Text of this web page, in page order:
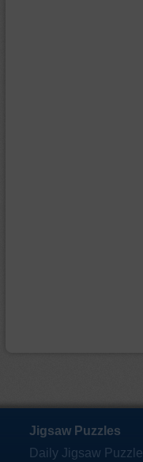
Jigsaw Puzzles
Daily Jigsaw Puzzle